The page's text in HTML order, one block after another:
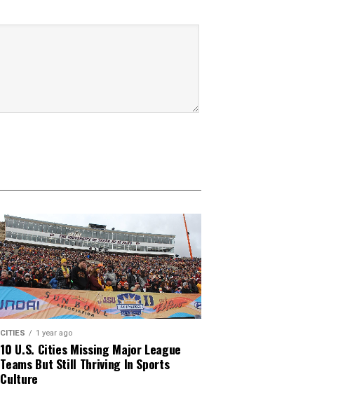
CITIES 1 year ago
10 U.S. Cities Missing Major League
Teams But Still Thriving In Sports
Culture